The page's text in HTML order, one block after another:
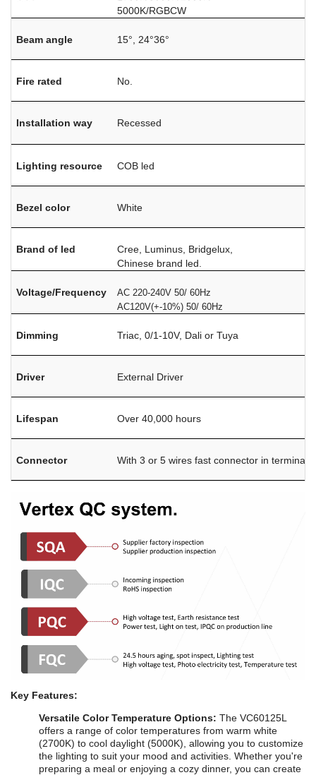
5000K/RGBCW
Beam angle 15°, 24°36°
Fire rated No.
Installation way Recessed
Lighting resource COB led
Bezel color White
Brand of led
Cree, Luminus, Bridgelux,
Chinese brand led.
Voltage/Frequency
AC 220-240V 50/ 60Hz
AC120V(+-10%) 50/ 60Hz
Dimming Triac, 0/1-10V, Dali or Tuya
Driver External Driver
Lifespan Over 40,000 hours
Connector With 3 or 5 wires fast connector in terminal
Key Features:
Versatile Color Temperature Options: The VC60125L
offers a range of color temperatures from warm white
(2700K) to cool daylight (5000K), allowing you to customize
the lighting to suit your mood and activities. Whether you're
preparing a meal or enjoying a cozy dinner, you can create